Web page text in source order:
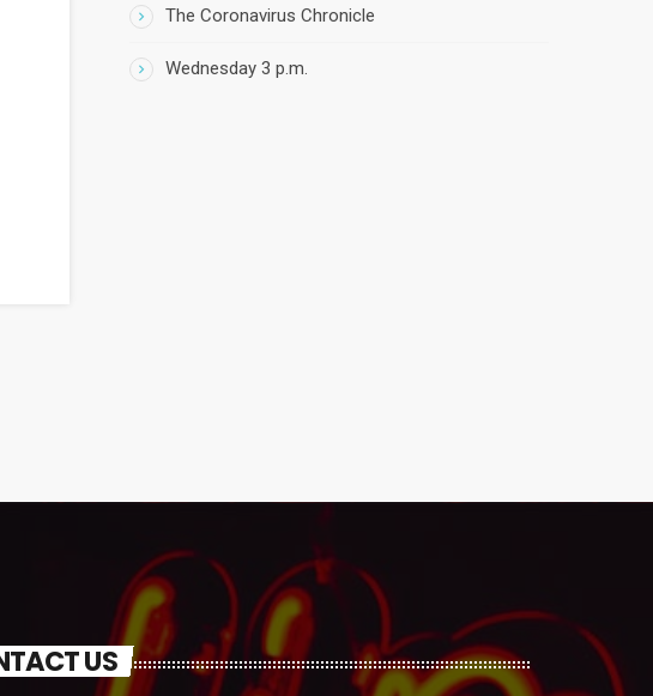
The Coronavirus Chronicle
Wednesday 3 p.m.
US